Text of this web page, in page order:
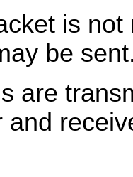
is
be
are
and